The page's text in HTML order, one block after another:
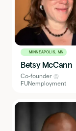
Westminster, CO
West Palm Beach, FL
Westport, CN
Zagreb, Croatia
MINNEAPOLIS, MN
Betsy McCann
Co-founder@
FUNemployment